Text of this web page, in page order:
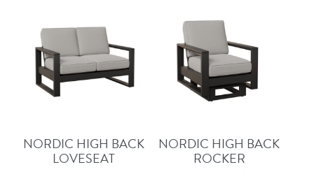
NORDIC HIGH BACK
LOVESEAT
NORDIC HIGH BACK
ROCKER